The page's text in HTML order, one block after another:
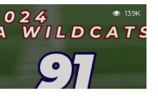
13.9K